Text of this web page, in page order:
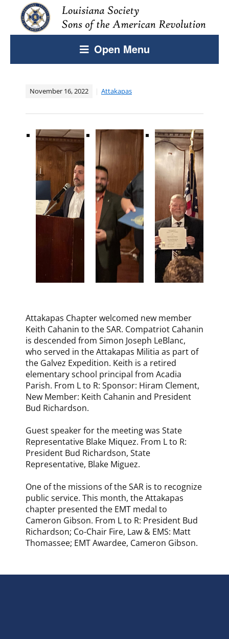
Open Menu
November 16, 2022 Attakapas
Attakapas Chapter welcomed new member
Keith Cahanin to the SAR. Compatriot Cahanin
is descended from Simon Joseph LeBlanc,
who served in the Attakapas Militia as part of
the Galvez Expedition. Keith is a retired
elementary school principal from Acadia
Parish. From L to R: Sponsor: Hiram Clement,
New Member: Keith Cahanin and President
Bud Richardson.
Guest speaker for the meeting was State
Representative Blake Miquez. From L to R:
President Bud Richardson, State
Representative, Blake Miguez.
One of the missions of the SAR is to recognize
public service. This month, the Attakapas
chapter presented the EMT medal to
Cameron Gibson. From L to R: President Bud
Richardson; Co-Chair Fire, Law & EMS: Matt
Thomassee; EMT Awardee, Cameron Gibson.